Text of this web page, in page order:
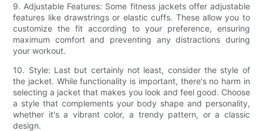
9. Adjustable Features: Some fitness jackets offer adjustable
features like drawstrings or elastic cuffs. These allow you to
customize the fit according to your preference, ensuring
maximum comfort and preventing any distractions during
your workout.
10. Style: Last but certainly not least, consider the style of
the jacket. While functionality is important, there's no harm in
selecting a jacket that makes you look and feel good. Choose
a style that complements your body shape and personality,
whether it's a vibrant color, a trendy pattern, or a classic
design.